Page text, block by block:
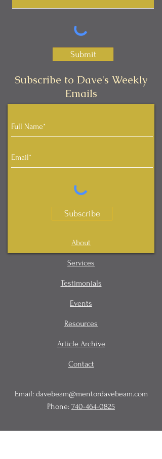
Submit
Subscribe to Dave's Weekly
Emails
Subscribe
About
Services
Testimonials
Events
Resources
Article Archive
Contact
Email: davebeam@mentordavebeam.com
Phone: 740-464-0825